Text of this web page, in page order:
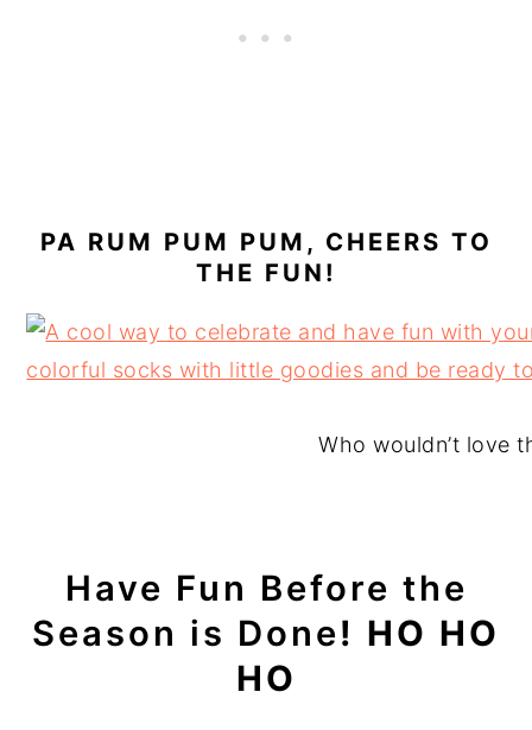
PA RUM PUM PUM, CHEERS TO
THE FUN!
Who wouldn’t love
Have Fun Before the
Season is Done! HO HO
HO